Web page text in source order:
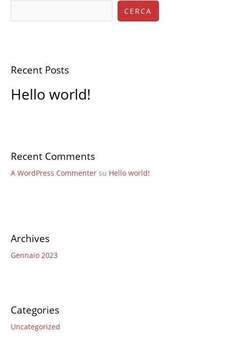
CERCA
Recent Posts
Hello world!
Recent Comments
A WordPress Commenter su Hello world!
Archives
Gennaio 2023
Categories
Uncategorized